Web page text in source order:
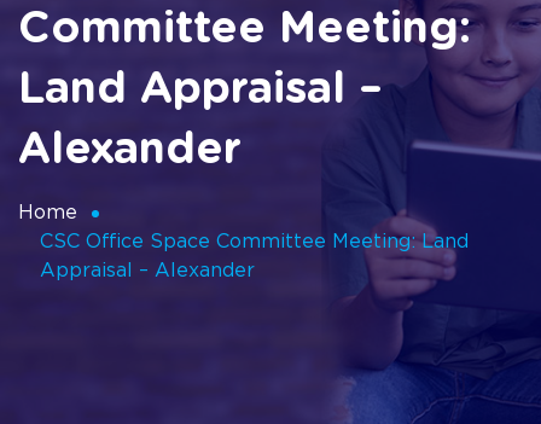
Committee Meeting:
Land Appraisal –
Alexander
Home
CSC Office Space Committee Meeting: Land
Appraisal – Alexander